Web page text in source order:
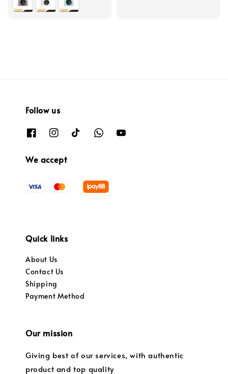
Follow us
We accept
Quick links
About Us
Contact Us
Shipping
Payment Method
Our mission
Giving best of our services, with authentic
product and top quality